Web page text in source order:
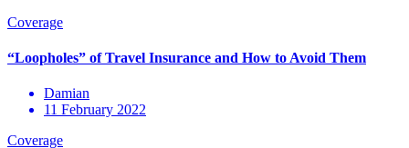
Damian
11 February 2022